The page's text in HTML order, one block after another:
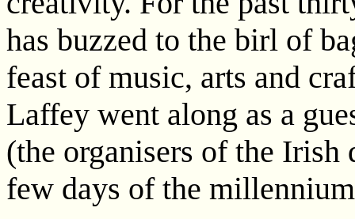
has buzzed to the birl of
feast of music, arts and
Laffey went along as a
(the organisers of the
few days of the